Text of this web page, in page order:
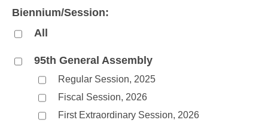
Bills in Senate Committees
Bills in Joint Committees
Meetings Of The Whole/Business Meetings
Personalized Bill Tracking
Bills Returned from Committee
Bill Conflicts Report
House Budget
Senate Budget
Uncodified Historic Legislation
Search Center
Biennium/Session:
All
95th General Assembly
Regular Session, 2025
Fiscal Session, 2026
First Extraordinary Session, 2026